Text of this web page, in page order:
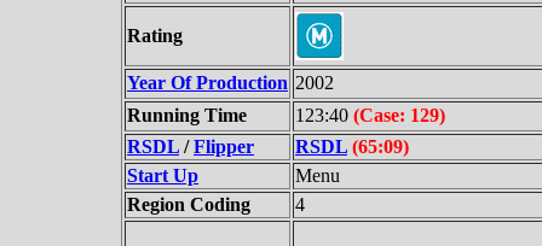
Rating
Year Of Production 2002
Running Time
123:40 (Case: 129)
RSDL /Flipper RSDL (65:09)
Start Up
Menu
Region Coding
4